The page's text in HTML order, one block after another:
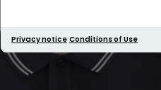
Privacy notice Conditions of Use